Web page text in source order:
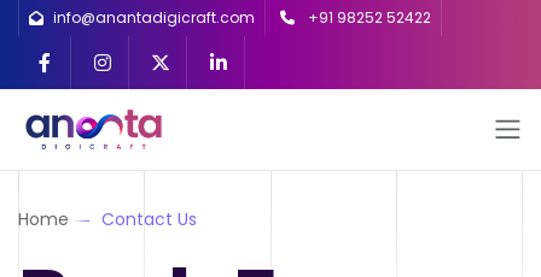
info@anantadigicraft.com +91 98252 52422
Home Contact Us